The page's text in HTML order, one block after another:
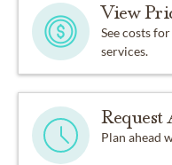
View
See costs
services.
Plan ahead